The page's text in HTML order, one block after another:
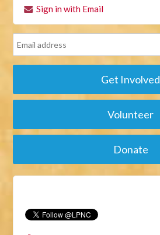
Sign in with Email
Get Involved
Volunteer
Donate